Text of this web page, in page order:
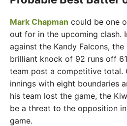
Mark Chapman could be one
out for in the upcoming clash.
against the Kandy Falcons,
brilliant knock of 92 runs off
team post a competitive total.
innings with eight boundaries
his team lost the game, the
be a threat to the opposition
game.